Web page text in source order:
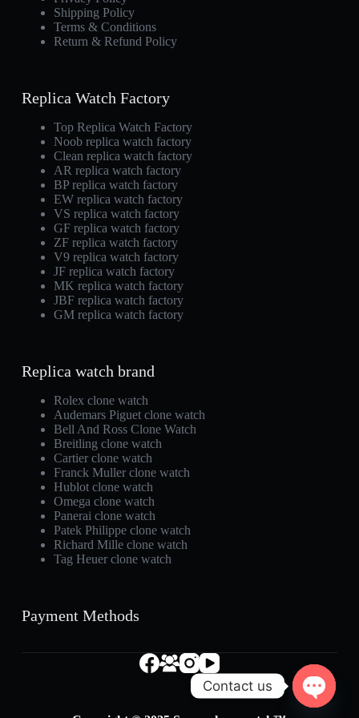
Shipping Policy
Terms & Conditions
Return & Refund Policy
Replica Watch Factory
Top Replica Watch Factory
Noob replica watch factory
Clean replica watch factory
AR replica watch factory
BP replica watch factory
EW replica watch factory
VS replica watch factory
GF replica watch factory
ZF replica watch factory
V9 replica watch factory
JF replica watch factory
MK replica watch factory
JBF replica watch factory
GM replica watch factory
Replica watch brand
Rolex clone watch
Audemars Piguet clone watch
Bell And Ross Clone Watch
Breitling clone watch
Cartier clone watch
Franck Muller clone watch
Hublot clone watch
Omega clone watch
Panerai clone watch
Patek Philippe clone watch
Richard Mille clone watch
Tag Heuer clone watch
Payment Methods
Contact us